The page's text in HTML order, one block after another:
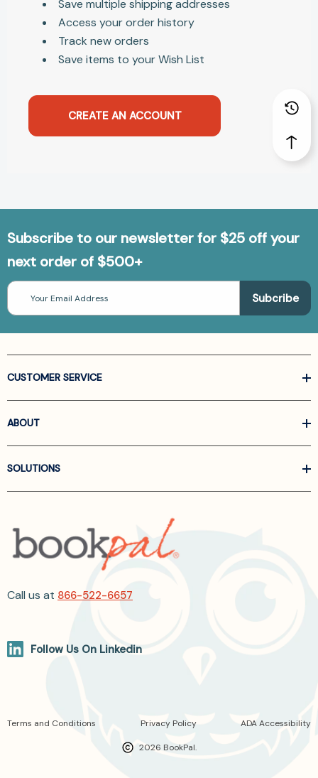
Save multiple shipping addresses
Access your order history
Track new orders
Save items to your Wish List
CREATE AN ACCOUNT
Subscribe to our newsletter for $25 off your
next order of $500+
Email
Address
CUSTOMER SERVICE
ABOUT
SOLUTIONS
Call us at 866-522-6657
Follow Us On Linkedin
2026 BookPal.
Terms and Conditions Privacy Policy ADA Accessibility